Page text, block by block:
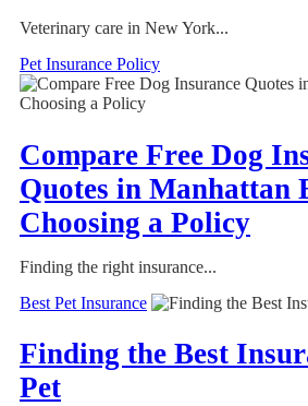
Veterinary care in New York...
Pet Insurance Policy
Compare Free Dog
Quotes in Manhattan
Choosing a Policy
Finding the right insurance...
Best Pet Insurance
Finding the Best
Pet